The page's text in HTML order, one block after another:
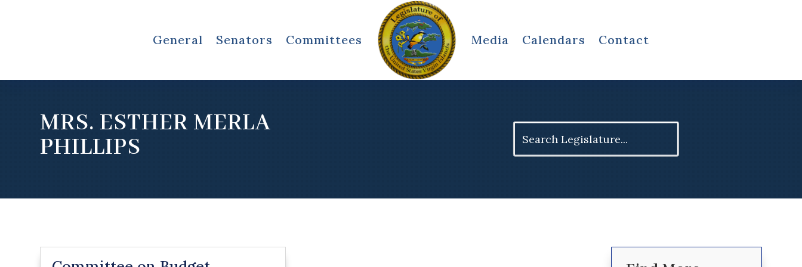
General Senators Committees Media Calendars Contact
MRS. ESTHER MERLA
PHILLIPS
for: